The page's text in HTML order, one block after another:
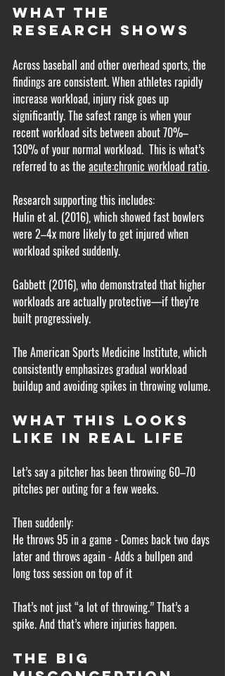
What the
Research Shows
Across baseball and other overhead sports, the
findings are consistent. When athletes rapidly
increase workload, injury risk goes up
significantly. The safest range is when your
recent workload sits between about 70%–
130% of your normal workload.  This is what’s
referred to as the acute:chronic workload ratio.
Research supporting this includes:
Hulin et al. (2016), which showed fast bowlers
were 2–4x more likely to get injured when
workload spiked suddenly.
Gabbett (2016), who demonstrated that higher
workloads are actually protective—if they’re
built progressively.
The American Sports Medicine Institute, which
consistently emphasizes gradual workload
buildup and avoiding spikes in throwing volume.
What This Looks
Like in Real Life
Let’s say a pitcher has been throwing 60–70
pitches per outing for a few weeks.
Then suddenly:
He throws 95 in a game - Comes back two days
later and throws again - Adds a bullpen and
long toss session on top of it
That’s not just “a lot of throwing.” That’s a
spike. And that’s where injuries happen.
The Big